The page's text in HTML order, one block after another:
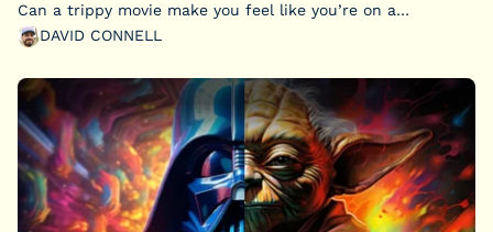
Can a trippy movie make you feel like you’re on a…
DAVID CONNELL